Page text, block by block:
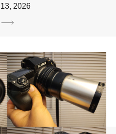
2026